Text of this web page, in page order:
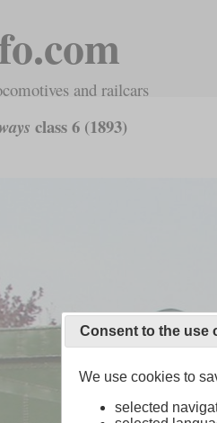
and railcars
class 6 (1893)
Consent to the use
We use cookies to
selected